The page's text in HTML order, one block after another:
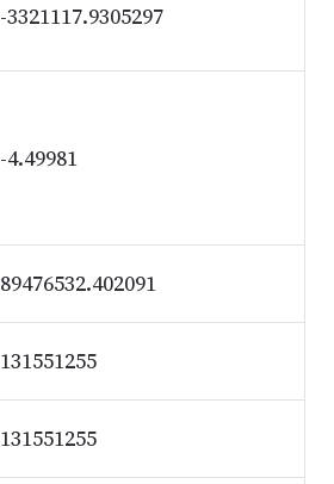
-3321117.9305297
-4.49981
89476532.402091
131551255
131551255